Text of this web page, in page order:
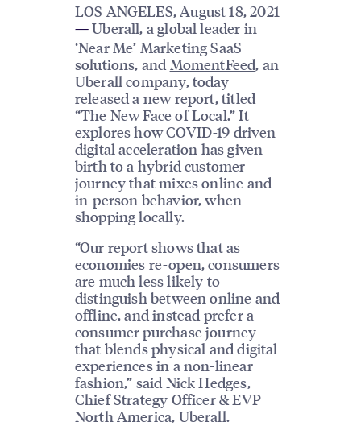
LOS ANGELES, August 18, 2021
— Uberall, a global leader in
‘Near Me’ Marketing SaaS
solutions, and MomentFeed, an
Uberall company, today
released a new report, titled
“The New Face of Local.” It
explores how COVID-19 driven
digital acceleration has given
birth to a hybrid customer
journey that mixes online and
in-person behavior, when
shopping locally.
“Our report shows that as
economies re-open, consumers
are much less likely to
distinguish between online and
offline, and instead prefer a
consumer purchase journey
that blends physical and digital
experiences in a non-linear
fashion,” said Nick Hedges,
Chief Strategy Officer & EVP
North America, Uberall.